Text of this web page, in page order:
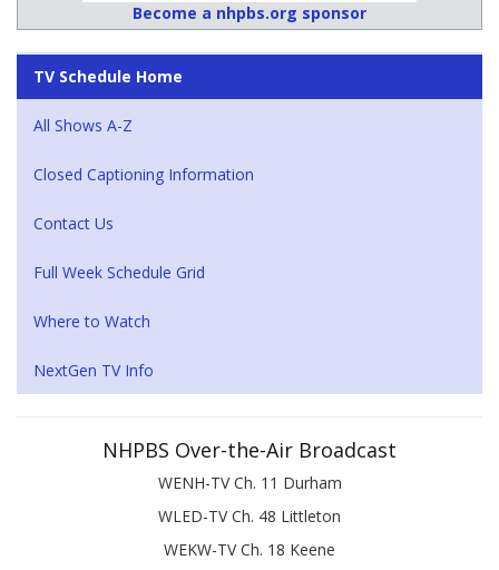
Become a nhpbs.org sponsor
TV Schedule Home
All Shows A-Z
Closed Captioning Information
Contact Us
Full Week Schedule Grid
Where to Watch
NextGen TV Info
NHPBS Over-the-Air Broadcast
WENH-TV Ch. 11 Durham
WLED-TV Ch. 48 Littleton
WEKW-TV Ch. 18 Keene